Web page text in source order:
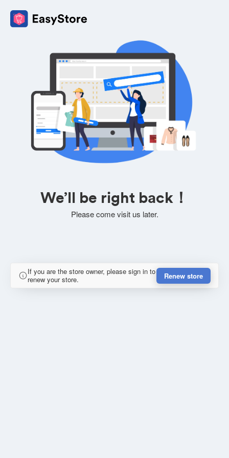
We’ll be right back！
Please come visit us later.
If you are the store owner, please sign in to
renew your store.
Renew store